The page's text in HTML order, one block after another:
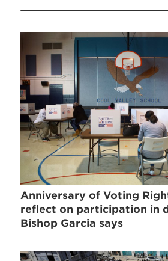
Anniversary of Voting
reflect on participation in
Bishop Garcia says